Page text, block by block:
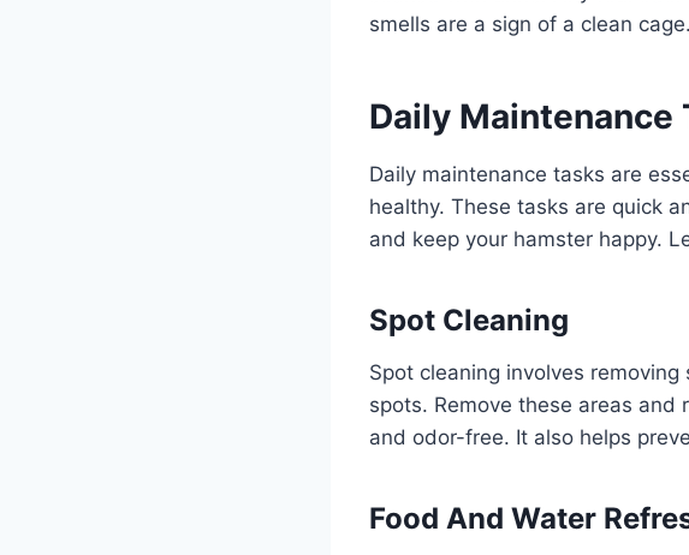
smells are a sign of a clean cage.
Daily Maintenance
Daily maintenance tasks are
healthy. These tasks are quick
and keep your hamster happy.
Spot Cleaning
Spot cleaning involves
spots. Remove these areas
and odor-free. It also helps
Food And Water